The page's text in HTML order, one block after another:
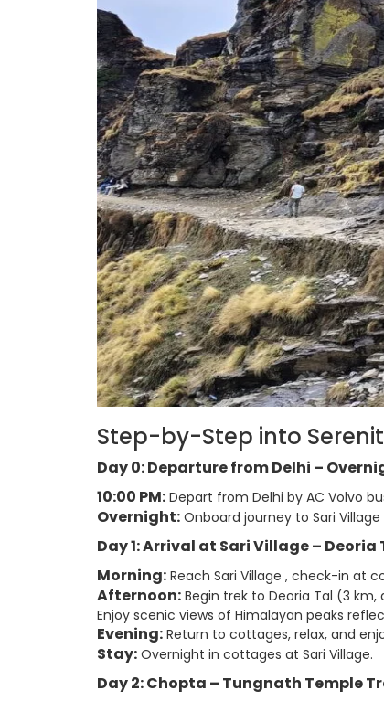
Step-by-Step into
Day 0: Departure from Delhi –
10:00 PM: Depart from Delhi by AC Volvo
Overnight: Onboard journey to Sari Village
Day 1: Arrival at Sari Village –
Morning: Reach Sari Village , check-in at
Afternoon: Begin trek to Deoria Tal (3 km,
Enjoy scenic views of Himalayan peaks
Evening: Return to cottages, relax, and
Stay: Overnight in cottages at Sari Village.
Day 2: Chopta – Tungnath Temple